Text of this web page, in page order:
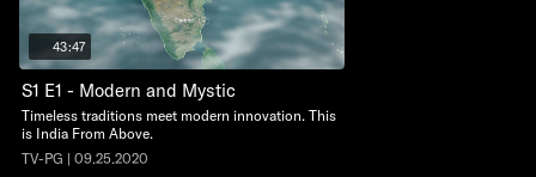
43:47
S1 E1 - Modern and Mystic
Timeless traditions meet modern innovation. This
is India From Above.
TV-PG | 09.25.2020